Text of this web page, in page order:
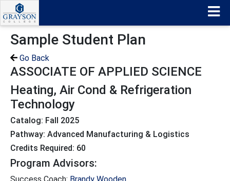
Sample Student Plan
Go Back
ASSOCIATE OF APPLIED SCIENCE
Heating, Air Cond & Refrigeration
Technology
Catalog: Fall 2025
Pathway: Advanced Manufacturing & Logistics
Credits Required: 60
Program Advisors: